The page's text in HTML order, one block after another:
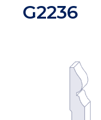
G2236